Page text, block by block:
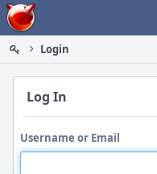
Home
Login
Log In
Username or Email